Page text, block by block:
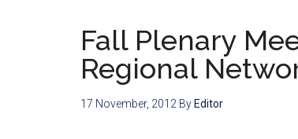
Fall Plenary
Regional
17 November, 2012 By Editor